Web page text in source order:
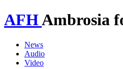
AFHAmbrosia
News
Audio
Video